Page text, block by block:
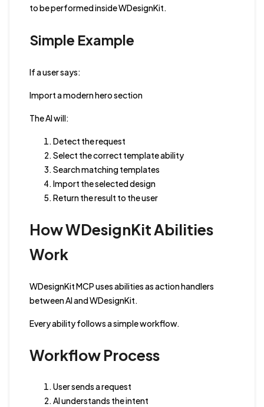
to be performed inside WDesignKit.
Simple Example
If a user says:
Import a modern hero section
The AI will:
Detect the request
Select the correct template ability
Search matching templates
Import the selected design
Return the result to the user
How WDesignKit Abilities
Work
WDesignKit MCP uses abilities as action handlers
between AI and WDesignKit.
Every ability follows a simple workflow.
Workflow Process
User sends a request
AI understands the intent